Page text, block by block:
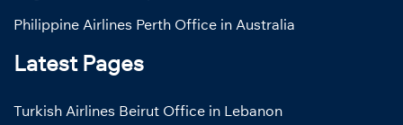
Philippine Airlines Perth Office in Australia
Latest Pages
Turkish Airlines Beirut Office in Lebanon